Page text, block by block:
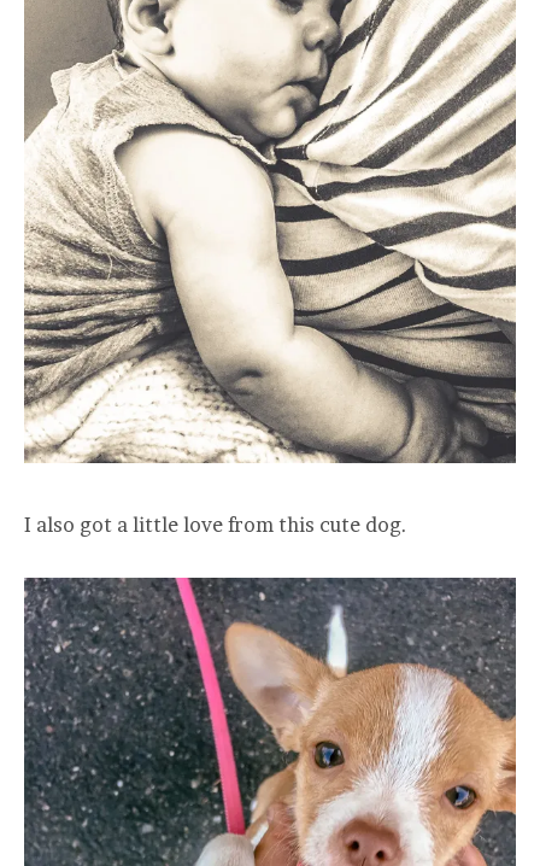
I also got a little love from this cute dog.